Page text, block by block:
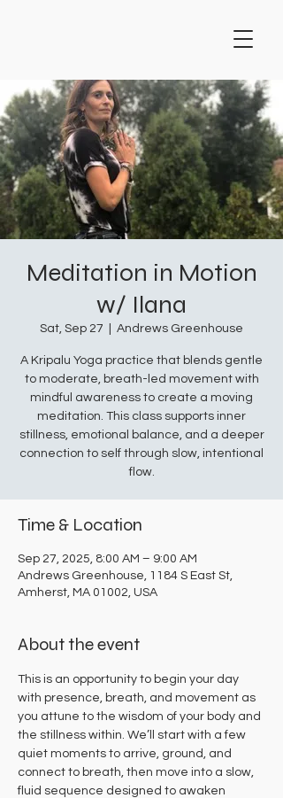
Meditation in Motion
w/ Ilana
Sat, Sep 27 Andrews Greenhouse
A Kripalu Yoga practice that blends gentle
to moderate, breath-led movement with
mindful awareness to create a moving
meditation. This class supports inner
stillness, emotional balance, and a deeper
connection to self through slow, intentional
flow.
Time & Location
Sep 27, 2025, 8:00 AM – 9:00 AM
Andrews Greenhouse, 1184 S East St,
Amherst, MA 01002, USA
About the event
This is an opportunity to begin your day
with presence, breath, and movement as
you attune to the wisdom of your body and
the stillness within. We’ll start with a few
quiet moments to arrive, ground, and
connect to breath, then move into a slow,
fluid sequence designed to awaken